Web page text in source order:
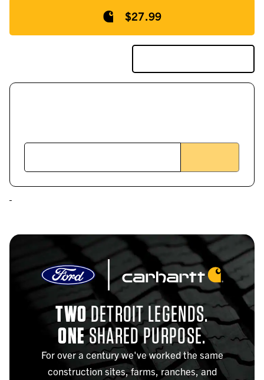
$27.99
TWODETROIT LEGENDS.
ONESHARED PURPOSE.
For over a century we've worked the same
construction sites, farms, ranches, and